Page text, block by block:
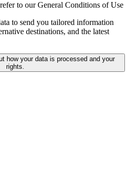
to our General Conditions of Use
to send you tailored information
destinations, and the latest
how your data is processed and your
rights.